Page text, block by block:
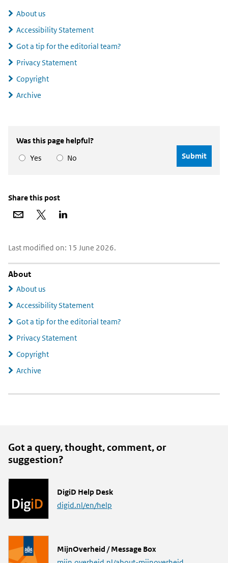
About us
Accessibility Statement
Got a tip for the editorial team?
Privacy Statement
Copyright
Archive
Was this page helpful?
Yes
No
Share this post
Share
Share
Widgetruimte
Last modified on: 15 June 2026.
About
About us
Accessibility Statement
Got a tip for the editorial team?
Privacy Statement
Copyright
Archive
Got a query, thought, comment, or
suggestion?
L
i
DigiD Help Desk
digid.nl/en/help
L
MijnOverheid / Message Box